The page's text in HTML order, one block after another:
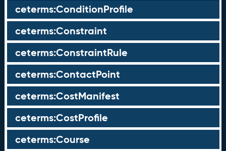
ceterms:ConditionProfile
ceterms:Constraint
ceterms:ConstraintRule
ceterms:ContactPoint
ceterms:CostManifest
ceterms:CostProfile
ceterms:Course